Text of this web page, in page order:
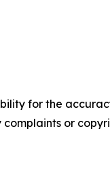
for the
or